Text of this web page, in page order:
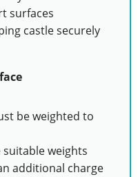
surfaces
castle securely
be weighted to
suitable weights
additional charge